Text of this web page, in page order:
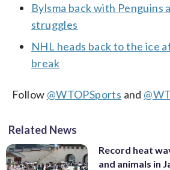
Bylsma back with Penguins
struggles
NHL heads back to the ice
break
Follow @WTOPSports and
Related News
Record heat
and animals in